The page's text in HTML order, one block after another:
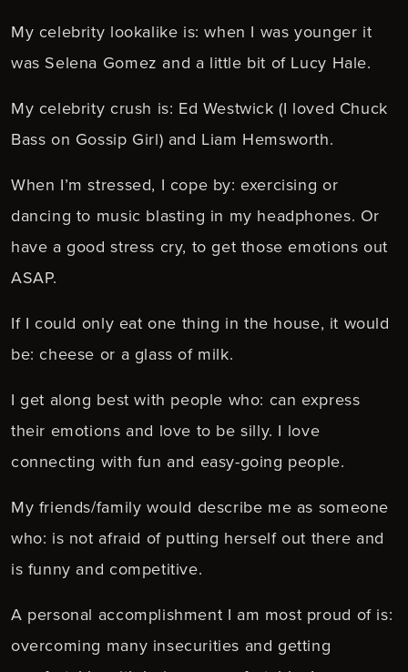
My celebrity lookalike is: when I was younger it
was Selena Gomez and a little bit of Lucy Hale.
My celebrity crush is: Ed Westwick (I loved Chuck
Bass on Gossip Girl) and Liam Hemsworth.
When I’m stressed, I cope by: exercising or
dancing to music blasting in my headphones. Or
have a good stress cry, to get those emotions out
ASAP.
If I could only eat one thing in the house, it would
be: cheese or a glass of milk.
I get along best with people who: can express
their emotions and love to be silly. I love
connecting with fun and easy-going people.
My friends/family would describe me as someone
who: is not afraid of putting herself out there and
is funny and competitive.
A personal accomplishment I am most proud of is:
overcoming many insecurities and getting